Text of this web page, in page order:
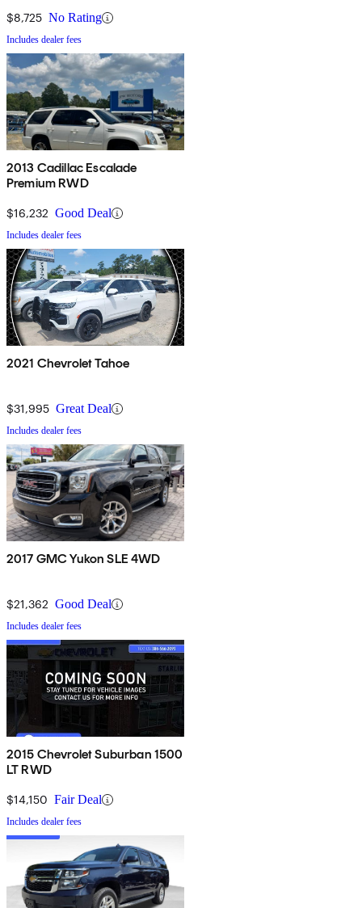
$8,725 No Rating
Includes dealer fees
2013 Cadillac Escalade
Premium RWD
$16,232 Good Deal
Includes dealer fees
2021 Chevrolet Tahoe
$31,995 Great Deal
Includes dealer fees
2017 GMC Yukon SLE 4WD
$21,362 Good Deal
Includes dealer fees
2015 Chevrolet Suburban 1500
LT RWD
$14,150 Fair Deal
Includes dealer fees